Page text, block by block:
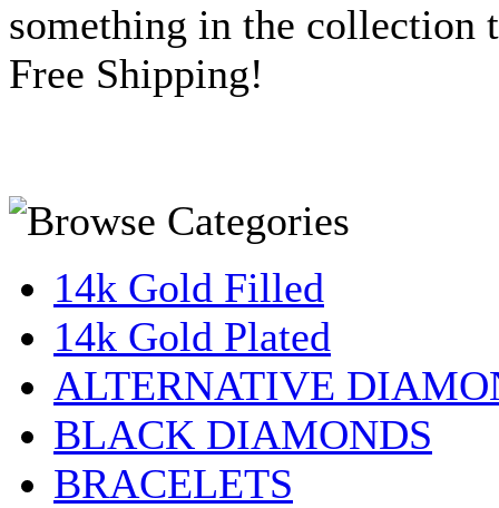
something in the collection
Free Shipping!
14k Gold Filled
14k Gold Plated
ALTERNATIVE
BLACK DIAMONDS
BRACELETS